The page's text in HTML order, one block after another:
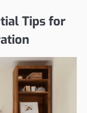
Tips for